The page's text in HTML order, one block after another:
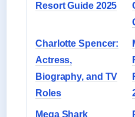
Resort Guide 2025
Charlotte Spencer:
Actress,
Biography, and TV
Roles
Mega Shark